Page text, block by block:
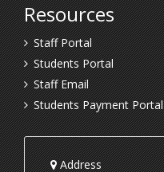
Resources
Staff Portal
Students Portal
Staff Email
Students Payment Portal
Address